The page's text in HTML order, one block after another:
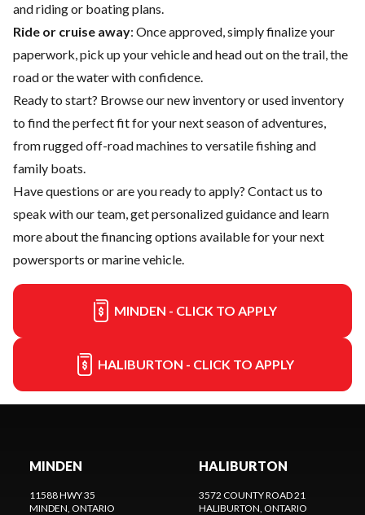
and riding or boating plans.
Ride or cruise away: Once approved, simply finalize your
paperwork, pick up your vehicle and head out on the trail, the
road or the water with confidence.
Ready to start? Browse ournew inventoryorused inventory
to find the perfect fit for your next season of adventures,
from rugged off-road machines to versatile fishing and
family boats.
Have questions or are you ready to apply? Contact us to
speak with our team, get personalized guidance and learn
more about the financing options available for your next
powersports or marine vehicle.
MINDEN - CLICK TO APPLY
HALIBURTON - CLICK TO APPLY
MINDEN
11588 HWY 35
MINDEN, ONTARIO
HALIBURTON
3572 COUNTY ROAD 21
HALIBURTON, ONTARIO